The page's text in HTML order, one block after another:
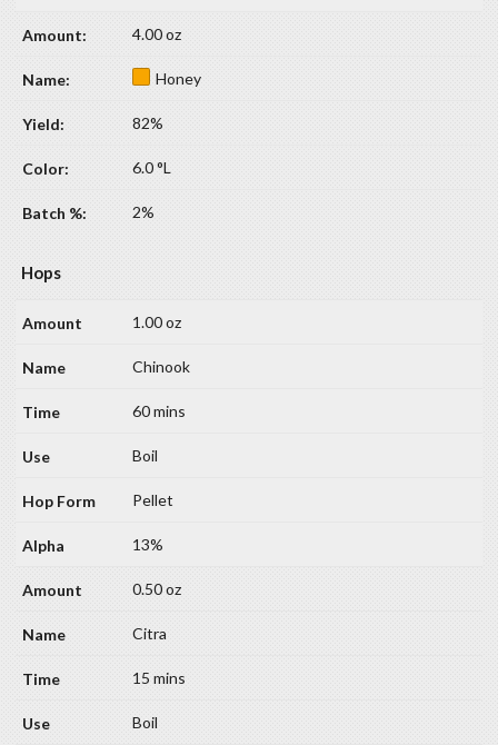
4.00 oz
Honey
82%
6.0 °L
2%
Hops
1.00 oz
Chinook
60 mins
Boil
Pellet
13%
0.50 oz
Citra
15 mins
Boil